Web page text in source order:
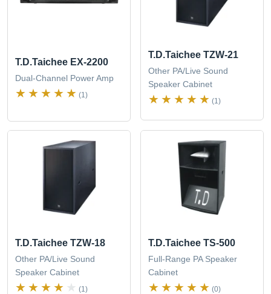
T.D.Taichee EX-2200
Dual-Channel Power Amp
(1)
T.D.Taichee TZW-21
Other PA/Live Sound
Speaker Cabinet
(1)
T.D.Taichee TZW-18
Other PA/Live Sound
Speaker Cabinet
(1)
T.D.Taichee TS-500
Full-Range PA Speaker
Cabinet
(0)